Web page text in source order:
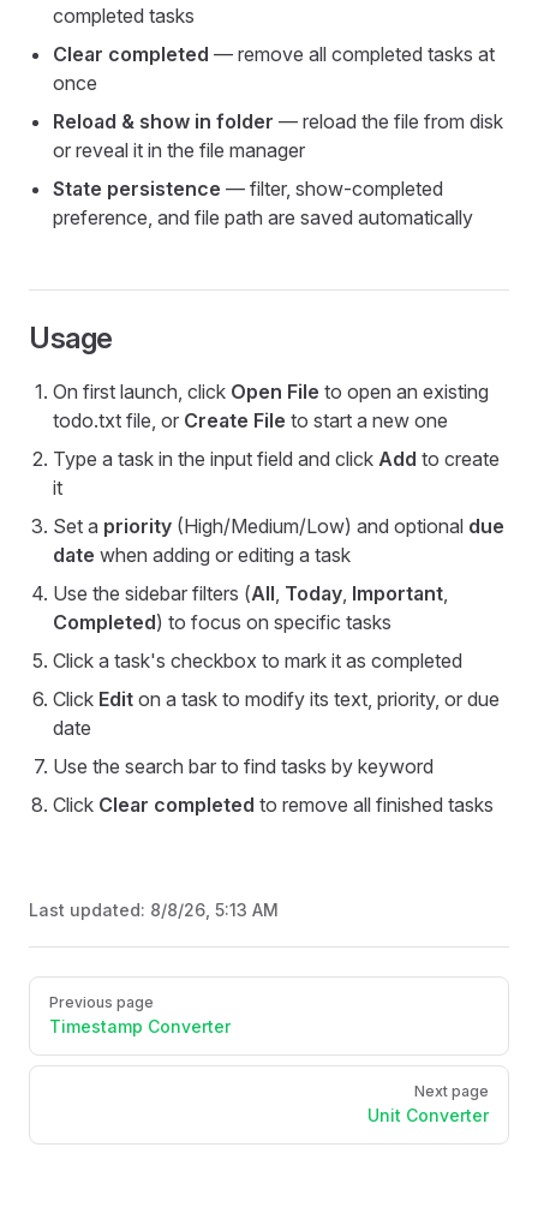
completed tasks
Clear completed — remove all completed tasks at
once
Reload & show in folder — reload the file from disk
or reveal it in the file manager
State persistence — filter, show-completed
preference, and file path are saved automatically
Usage
On first launch, click Open File to open an existing
todo.txt file, or Create File to start a new one
Type a task in the input field and click Add to create
it
Set a priority (High/Medium/Low) and optional due
date when adding or editing a task
Use the sidebar filters (All, Today, Important,
Completed) to focus on specific tasks
Click a task's checkbox to mark it as completed
Click Edit on a task to modify its text, priority, or due
date
Use the search bar to find tasks by keyword
Click Clear completed to remove all finished tasks
Last updated: 8/8/26, 5:13 AM
Pager
Previous page
Timestamp Converter
Next page
Unit Converter